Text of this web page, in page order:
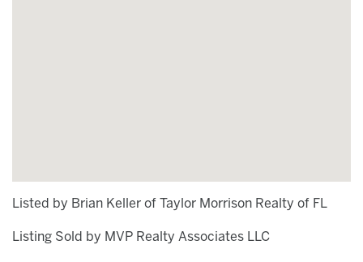
Listed by Brian Keller of Taylor Morrison Realty of FL
Listing Sold by MVP Realty Associates LLC